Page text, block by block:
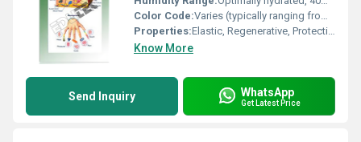
Color Code:Varies (typically ranging from pale to dark brown)
Properties:Elastic, Regenerative, Protective Barrier, Sensory
Know More
Send Inquiry WhatsApp
Get Latest Price